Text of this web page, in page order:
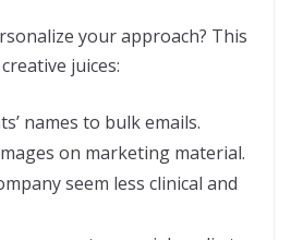
your approach? This
juices:
names to bulk emails.
on marketing material.
seem less clinical and